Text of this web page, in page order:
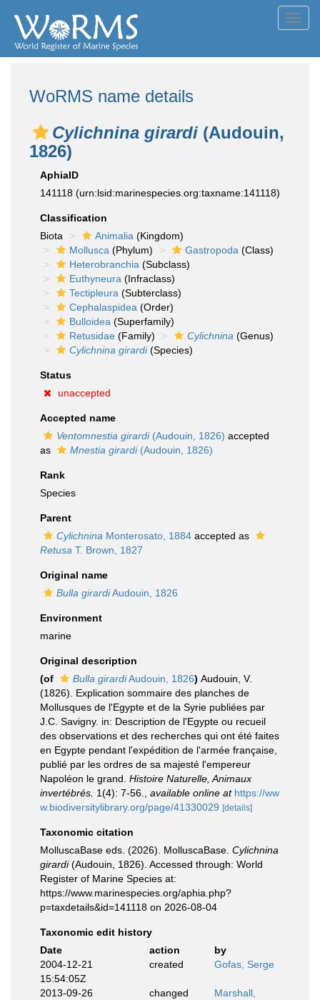
WoRMS name details
Cylichnina girardi (Audouin,
1826)
AphiaID
141118 (urn:lsid:marinespecies.org:taxname:141118)
Classification
Biota
Animalia (Kingdom)
Mollusca (Phylum) Gastropoda (Class)
Heterobranchia (Subclass)
Euthyneura (Infraclass)
Tectipleura (Subterclass)
Cephalaspidea (Order)
Bulloidea (Superfamily)
Retusidae (Family) Cylichnina (Genus)
Cylichnina girardi(Species)
Status
unaccepted
Accepted name
Ventomnestia girardi(Audouin, 1826) accepted
as
Mnestia girardi(Audouin, 1826)
Rank
Species
Parent
Cylichnina Monterosato, 1884 accepted as
Retusa T. Brown, 1827
Original name
Bulla girardiAudouin, 1826
Environment
marine
Original description
(of
Bulla girardiAudouin, 1826) Audouin, V.
(1826). Explication sommaire des planches de
Mollusques de l'Egypte et de la Syrie publiées par
J.C. Savigny. in: Description de l'Egypte ou recueil
des observations et des recherches qui ont été faites
en Egypte pendant l'expédition de l'armée française,
publié par les ordres de sa majesté l'empereur
Napoléon le grand. Histoire Naturelle, Animaux
invertébrés. 1(4): 7-56. available online at https://ww
w.biodiversitylibrary.org/page/41330029 [details]
Taxonomic citation
MolluscaBase eds. (2026). MolluscaBase. Cylichnina
girardi(Audouin, 1826). Accessed through: World
Register of Marine Species at:
https://www.marinespecies.org/aphia.php?
p=taxdetails&id=141118 on 2026-08-04
Taxonomic edit history
Date
action
by
2004-12-21
15:54:05Z
created Gofas, Serge
2013-09-26
changed
Marshall,